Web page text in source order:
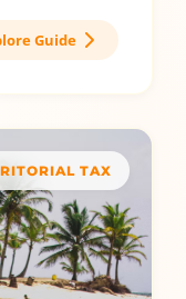
Guide
TAX